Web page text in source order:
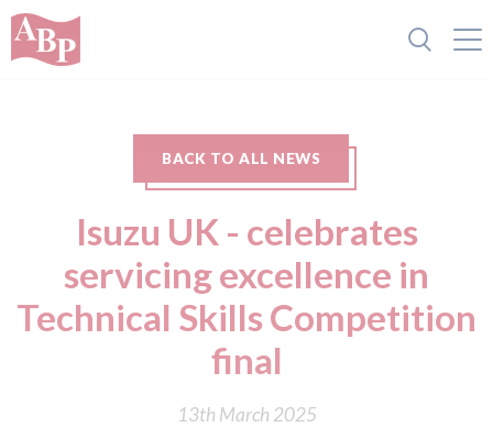
BACK TO ALL NEWS
Isuzu UK - celebrates
servicing excellence in
Technical Skills Competition
final
13th March 2025